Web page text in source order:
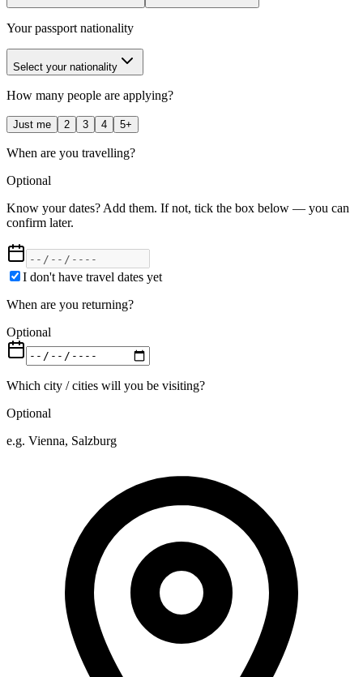
Your passport nationality
Select your nationality
How many people are applying?
Just me 2 3 4 5+
When are you travelling?
Optional
Know your dates? Add them. If not, tick the box below — you can
confirm later.
I don't have travel dates yet
When are you returning?
Optional
Which city / cities will you be visiting?
Optional
e.g. Vienna, Salzburg